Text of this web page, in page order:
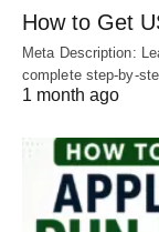
How to Get
Meta Description:
complete step-by-
1 month ago